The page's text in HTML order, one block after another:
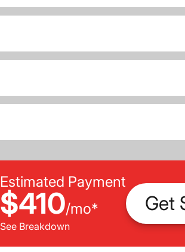
Estimated Payment
$410/mo*
See Breakdown
Get